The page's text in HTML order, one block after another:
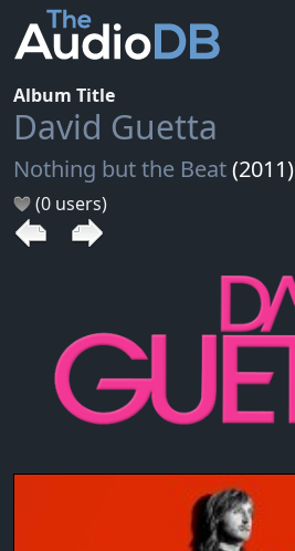
Album Title
David Guetta
Nothing but the Beat(2011)
(0 users)